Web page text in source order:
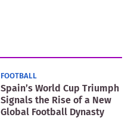
FOOTBALL
Spain’s World Cup Triumph
Signals the Rise of a New
Global Football Dynasty